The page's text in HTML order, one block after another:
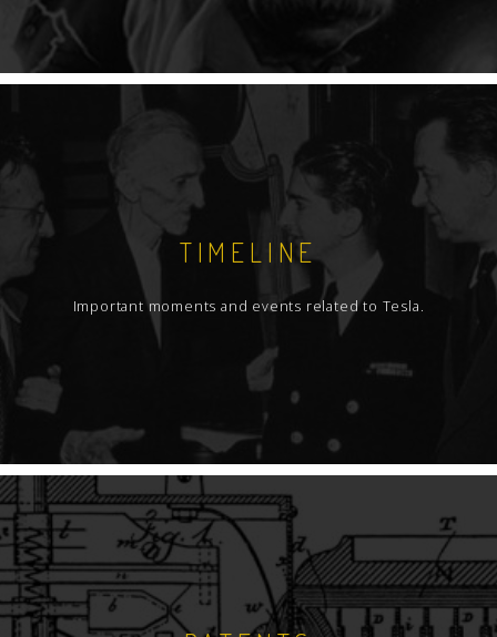
TIMELINE
Important moments and events related to Tesla.